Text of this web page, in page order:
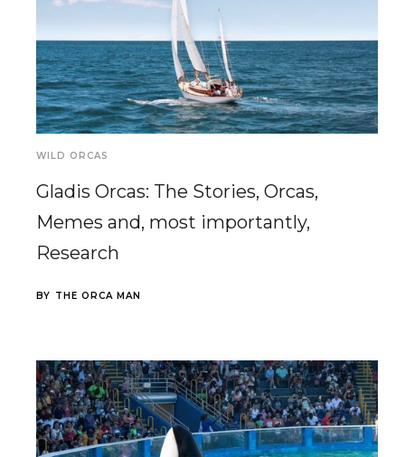
WILD ORCAS
Gladis Orcas: The Stories, Orcas,
Memes and, most importantly,
Research
BY THE ORCA MAN